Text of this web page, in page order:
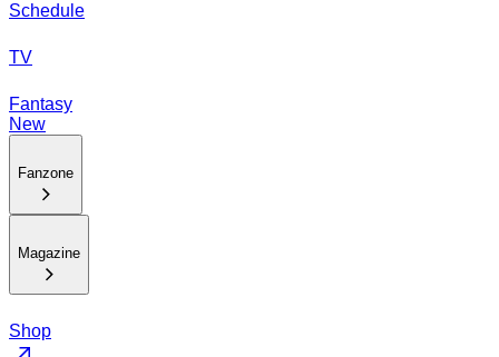
Schedule
TV
Fantasy
New
Fanzone
Magazine
Shop